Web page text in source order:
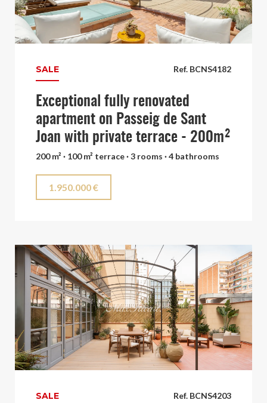
Ref. BCNS4182
SALE
Exceptional fully renovated
apartment on Passeig de Sant
Joan with private terrace - 200m²
200 m² · 100 m² terrace · 3 rooms · 4 bathrooms
1.950.000 €
Ref. BCNS4203
SALE